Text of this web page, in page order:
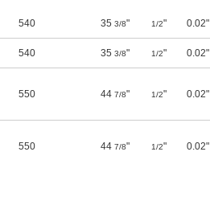
540 35 3/8" 1/2" 0.02"
540 35 3/8" 1/2" 0.02"
550 44 7/8" 1/2" 0.02"
550 44 7/8" 1/2" 0.02"